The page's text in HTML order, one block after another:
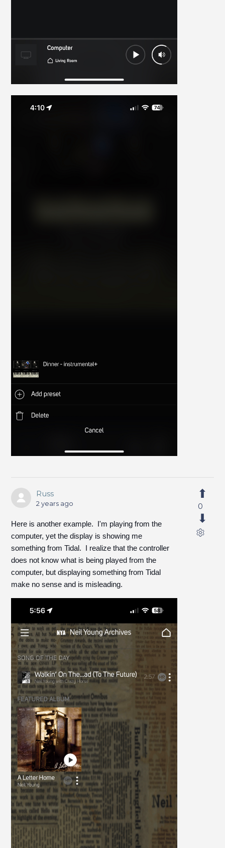
Russ
2 years ago
Here is another example. I'm playing from the
computer, yet the display is showing me
something from Tidal. I realize that the controller
does not know what is being played from the
computer, but displaying something from Tidal
make no sense and is misleading.
0